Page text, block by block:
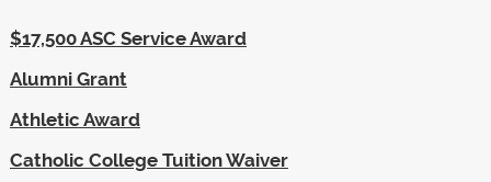
$17,500 ASC Service Award
Alumni Grant
Athletic Award
Catholic College Tuition Waiver